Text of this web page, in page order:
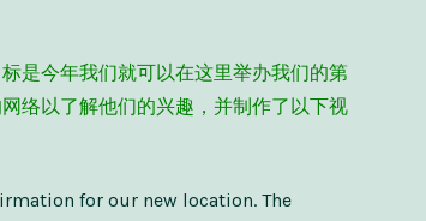
是今年我们就可以在这里举办我们的第
络以了解他们的兴趣，并制作了以下视
for our new location. The